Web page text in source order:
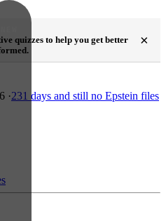
quizzes to help you get better
×
·231 days and still no Epstein files